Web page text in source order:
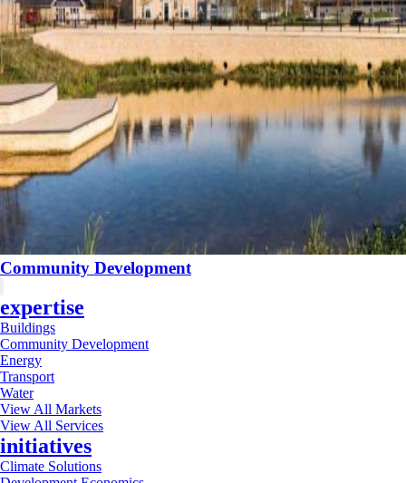
Community Development
expertise
Buildings
Community Development
Energy
Transport
Water
View All Markets
View All Services
initiatives
Climate Solutions